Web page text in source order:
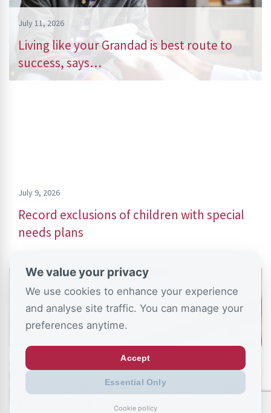
July 11, 2026
Living like your Grandad is best route to
success, says…
July 9, 2026
Record exclusions of children with special
needs plans
£10,000 couple penalty shatters wedding
prospects for low-income British couples
We value your privacy
We use cookies to enhance your experience
and analyse site traffic. You can manage your
preferences anytime.
Accept
Essential Only
Cookie policy